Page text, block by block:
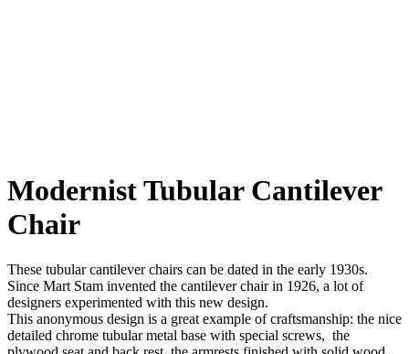
Modernist Tubular Cantilever
Chair
These tubular cantilever chairs can be dated in the early 1930s.
Since Mart Stam invented the cantilever chair in 1926, a lot of
designers experimented with this new design.
This anonymous design is a great example of craftsmanship: the nice
detailed chrome tubular metal base with special screws, the